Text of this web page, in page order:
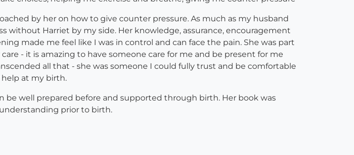
by her on how to give counter pressure. As much as my husband
without Harriet by my side. Her knowledge, assurance, encouragement
made me feel like I was in control and can face the pain. She was part
- it is amazing to have someone care for me and be present for me
all that - she was someone I could fully trust and be comfortable
at my birth.
be well prepared before and supported through birth. Her book was
prior to birth.